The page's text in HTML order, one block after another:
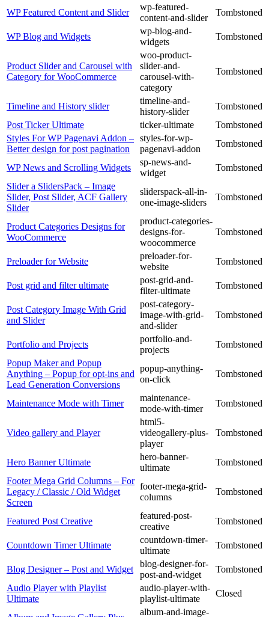
WP Featured Content and Slider
wp-featured-
content-and-slider
Tombstoned
WP Blog and Widgets
wp-blog-and-
widgets
Tombstoned
Product Slider and Carousel with
Category for WooCommerce
woo-product-
slider-and-
carousel-with-
category
Tombstoned
Timeline and History slider
timeline-and-
history-slider
Tombstoned
Post Ticker Ultimate
ticker-ultimate
Tombstoned
Styles For WP Pagenavi Addon –
Better design for post pagination
styles-for-wp-
pagenavi-addon
Tombstoned
WP News and Scrolling Widgets
sp-news-and-
widget
Tombstoned
Slider a SlidersPack – Image
Slider, Post Slider, ACF Gallery
Slider
sliderspack-all-in-
one-image-sliders
Tombstoned
Product Categories Designs for
WooCommerce
product-categories-
designs-for-
woocommerce
Tombstoned
Preloader for Website
preloader-for-
website
Tombstoned
Post grid and filter ultimate
post-grid-and-
filter-ultimate
Tombstoned
Post Category Image With Grid
and Slider
post-category-
image-with-grid-
and-slider
Tombstoned
Portfolio and Projects
portfolio-and-
projects
Tombstoned
Popup Maker and Popup
Anything – Popup for opt-ins and
Lead Generation Conversions
popup-anything-
on-click
Tombstoned
Maintenance Mode with Timer
maintenance-
mode-with-timer
Tombstoned
Video gallery and Player
html5-
videogallery-plus-
player
Tombstoned
Hero Banner Ultimate
hero-banner-
ultimate
Tombstoned
Footer Mega Grid Columns – For
Legacy / Classic / Old Widget
Screen
footer-mega-grid-
columns
Tombstoned
Featured Post Creative
featured-post-
creative
Tombstoned
Countdown Timer Ultimate
countdown-timer-
ultimate
Tombstoned
Blog Designer – Post and Widget
blog-designer-for-
post-and-widget
Tombstoned
Audio Player with Playlist
Ultimate
audio-player-with-
playlist-ultimate
Closed
album-and-image-